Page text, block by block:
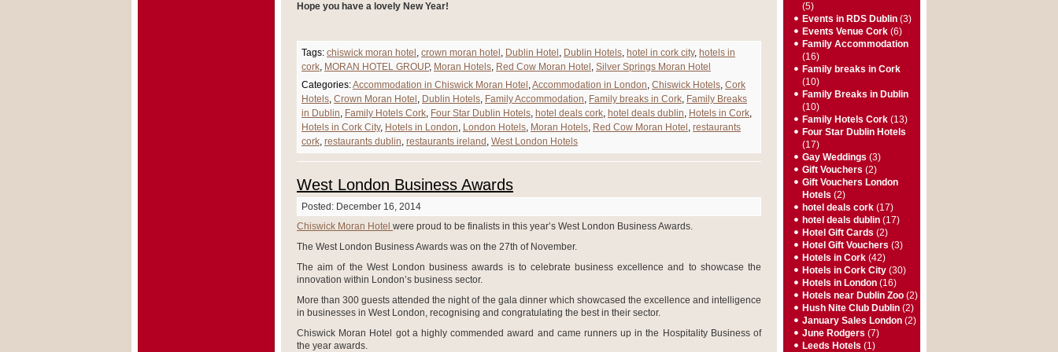
Hope you have a lovely New Year!
Tags: chiswick moran hotel , crown moran hotel , Dublin Hotel , Dublin Hotels, hotel in cork city, hotels in
cork, MORAN HOTEL GROUP, Moran Hotels, Red Cow Moran Hotel , Silver Springs Moran Hotel
Categories:Accommodation in Chiswick Moran Hotel ,Accommodation in London, Chiswick Hotels, Cork
Hotels, Crown Moran Hotel , Dublin Hotels, Family Accommodation, Family breaks in Cork, Family Breaks
in Dublin, Family Hotels Cork, Four Star Dublin Hotels, hotel deals cork, hotel deals dublin, Hotels in Cork,
Hotels in Cork City, Hotels in London, London Hotels, Moran Hotels, Red Cow Moran Hotel , restaurants
cork, restaurants dublin, restaurants ireland , West London Hotels
West London Business Awards
Posted: December 16, 2014
Chiswick Moran Hotel were proud to be finalists in this year’s West London Business Awards.
The West London Business Awards was on the 27th of November.
The aim of the West London business awards is to celebrate business excellence and to showcase the
innovation within London’s business sector.
More than 300 guests attended the night of the gala dinner which showcased the excellence and intelligence
in businesses in West London, recognising and congratulating the best in their sector.
Chiswick Moran Hotel got a highly commended award and came runners up in the Hospitality Business of
the year awards.
(5)
Events in RDS Dublin (3)
Events Venue Cork (6)
Family Accommodation
(16)
Family breaks in Cork
(10)
Family Breaks in Dublin
(10)
Family Hotels Cork (13)
Four Star Dublin Hotels
(17)
Gay Weddings (3)
Gift Vouchers (2)
Gift Vouchers London
Hotels (2)
hotel deals cork (17)
hotel deals dublin (17)
Hotel Gift Cards (2)
Hotel Gift Vouchers (3)
Hotels in Cork (42)
Hotels in Cork City (30)
Hotels in London (16)
Hotels near Dublin Zoo (2)
Hush Nite Club Dublin (2)
January Sales London (2)
June Rodgers (7)
Leeds Hotels (1)